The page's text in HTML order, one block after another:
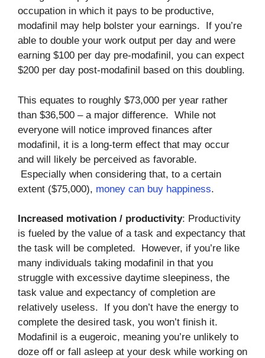
occupation in which it pays to be productive,
modafinil may help bolster your earnings. If you’re
able to double your work output per day and were
earning $100 per day pre-modafinil, you can expect
$200 per day post-modafinil based on this doubling.
This equates to roughly $73,000 per year rather
than $36,500 – a major difference. While not
everyone will notice improved finances after
modafinil, it is a long-term effect that may occur
and will likely be perceived as favorable.
Especially when considering that, to a certain
extent ($75,000), money can buy happiness.
Increased motivation / productivity: Productivity
is fueled by the value of a task and expectancy that
the task will be completed. However, if you’re like
many individuals taking modafinil in that you
struggle with excessive daytime sleepiness, the
task value and expectancy of completion are
relatively useless. If you don’t have the energy to
complete the desired task, you won’t finish it.
Modafinil is a eugeroic, meaning you’re unlikely to
doze off or fall asleep at your desk while working on